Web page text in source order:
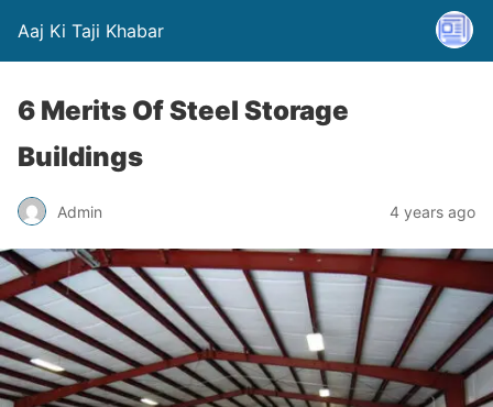
Aaj Ki Taji Khabar
6 Merits Of Steel Storage
Buildings
Admin 4 years ago